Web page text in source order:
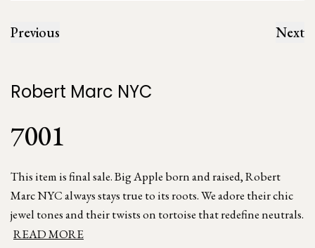
Previous Next
Robert Marc NYC
7001
This item is final sale. Big Apple born and raised, Robert
Marc NYC always stays true to its roots. We adore their chic
jewel tones and their twists on tortoise that redefine neutrals.
READ MORE